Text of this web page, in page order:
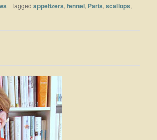
|Tagged appetizers,fennel, Paris,scallops,